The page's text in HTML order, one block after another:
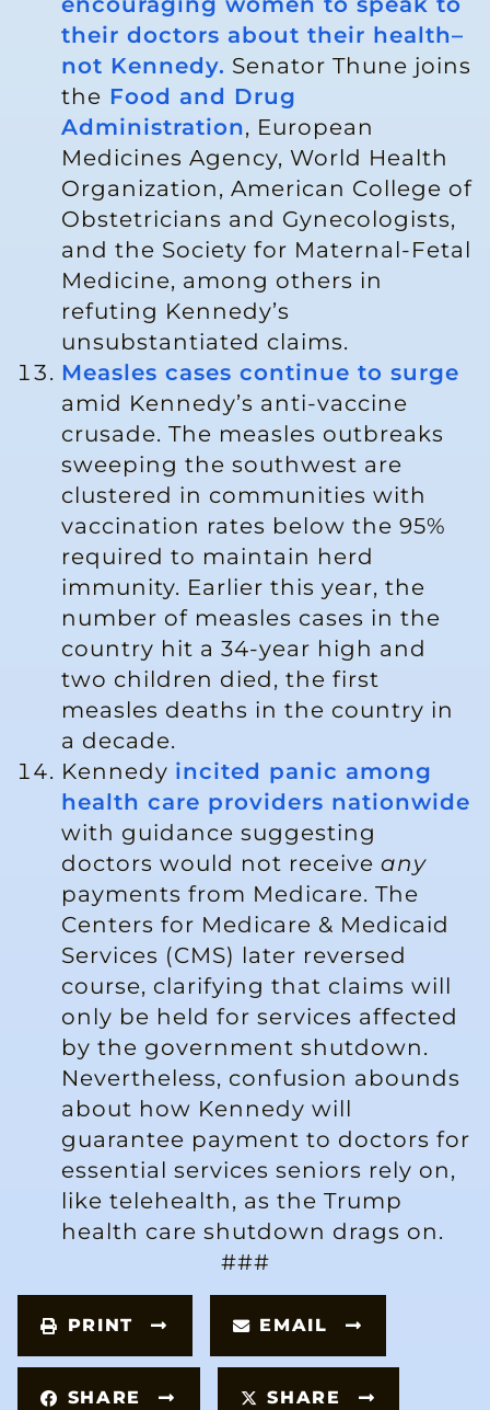
their doctors about their health–
not Kennedy. Senator Thune joins
the Food and Drug
Administration, European
Medicines Agency, World Health
Organization, American College of
Obstetricians and Gynecologists,
and the Society for Maternal-Fetal
Medicine, among others in
refuting Kennedy’s
unsubstantiated claims.
Measles cases continue to surge
amid Kennedy’s anti-vaccine
crusade. The measles outbreaks
sweeping the southwest are
clustered in communities with
vaccination rates below the 95%
required to maintain herd
immunity. Earlier this year, the
number of measles cases in the
country hit a 34-year high and
two children died, the first
measles deaths in the country in
a decade.
Kennedy incited panic among
health care providers nationwide
with guidance suggesting
doctors would not receive any
payments from Medicare. The
Centers for Medicare & Medicaid
Services (CMS) later reversed
course, clarifying that claims will
only be held for services affected
by the government shutdown.
Nevertheless, confusion abounds
about how Kennedy will
guarantee payment to doctors for
essential services seniors rely on,
like telehealth, as the Trump
health care shutdown drags on.
###
PRINT EMAIL
SHARE SHARE